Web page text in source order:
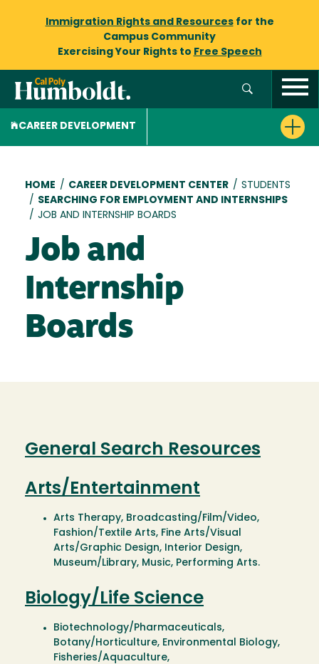
Immigration Rights and Resourcesfor the
Campus Community
Exercising Your Rights to Free Speech
CAREER DEVELOPMENT
Breadcrumb
HOME / CAREER DEVELOPMENT CENTER / STUDENTS
/ SEARCHING FOR EMPLOYMENT AND INTERNSHIPS
/ JOB AND INTERNSHIP BOARDS
Job and
Internship
Boards
General Search Resources
Arts/Entertainment
Arts Therapy, Broadcasting/Film/Video,
Fashion/Textile Arts, Fine Arts/Visual
Arts/Graphic Design, Interior Design,
Museum/Library, Music, Performing Arts.
Biology/Life Science
Biotechnology/Pharmaceuticals,
Botany/Horticulture, Environmental Biology,
Fisheries/Aquaculture,